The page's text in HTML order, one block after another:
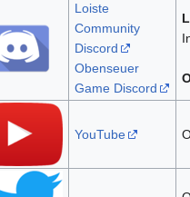
Loiste
Community
Discord
Obenseuer
Game Discord
YouTube